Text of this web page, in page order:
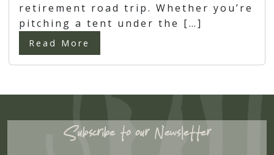
retirement road trip. Whether you’re
pitching a tent under the […]
Read More
Subscribe to our Newsletter